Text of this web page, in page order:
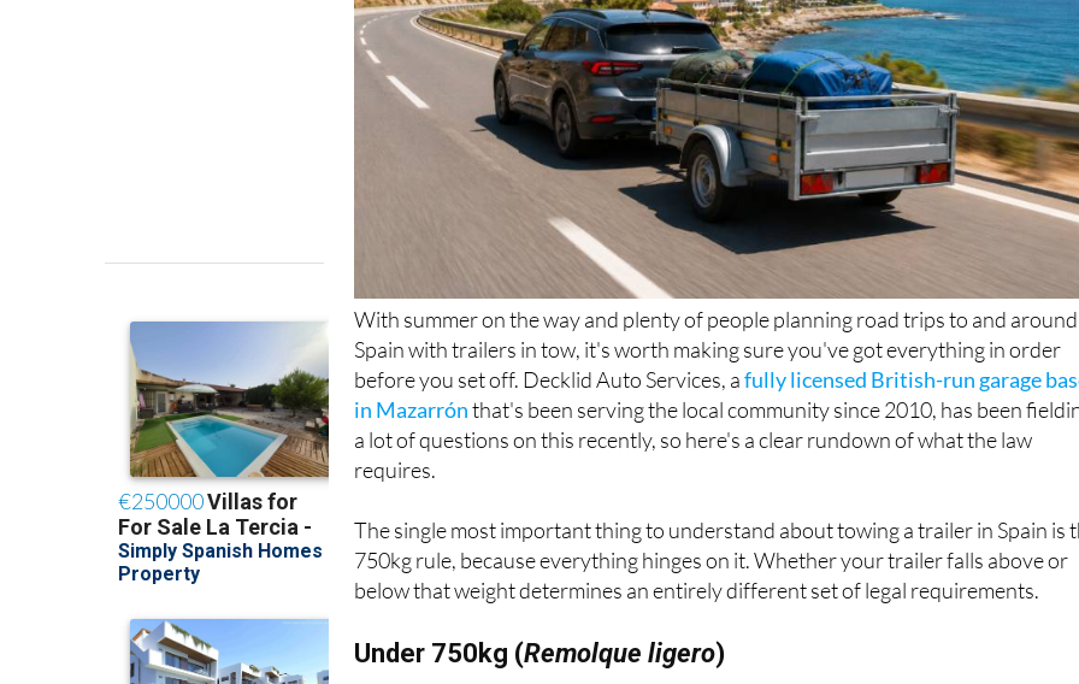
With summer on the way and plenty of people planning road trips to and around
Spain with trailers in tow, it's worth making sure you've got everything in order
before you set off. Decklid Auto Services, afully licensed British-run garage
in Mazarrónthat's been serving the local community since 2010, has been
a lot of questions on this recently, so here's a clear rundown of what the law
The single most important thing to understand about towing a trailer in Spain is
750kg rule, because everything hinges on it. Whether your trailer falls above or
below that weight determines an entirely different set of legal requirements.